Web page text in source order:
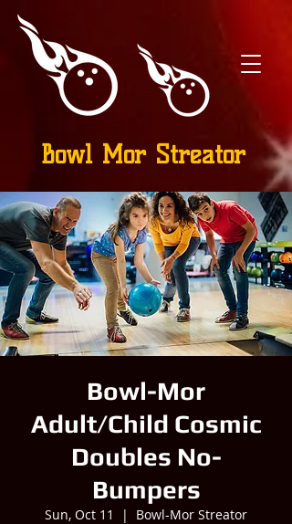
Bowl Mor Streator
Bowl-Mor
Adult/Child Cosmic
Doubles No-
Bumpers
Sun, Oct 11
  |
Bowl-Mor Streator